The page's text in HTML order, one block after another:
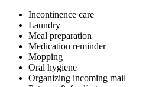
Incontinence care
Laundry
Meal preparation
Medication reminder
Mopping
Oral hygiene
Organizing incoming mail